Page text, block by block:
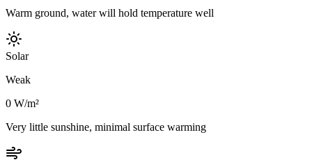
Warm ground, water will hold temperature well
Solar
Weak
0 W/m²
Very little sunshine, minimal surface warming